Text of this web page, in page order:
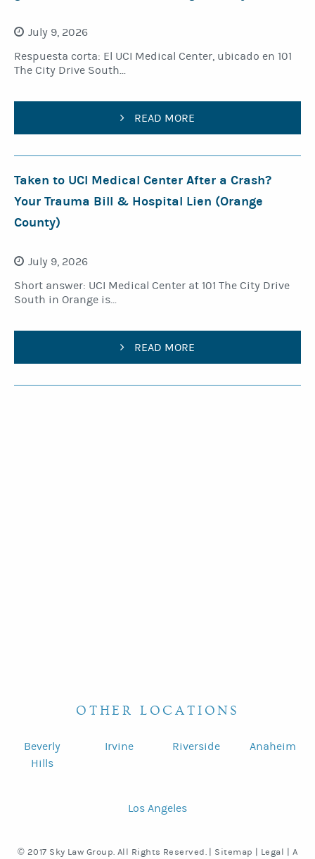
July 9, 2026
Respuesta corta: El UCI Medical Center, ubicado en 101
The City Drive South...
READ MORE
Taken to UCI Medical Center After a Crash?
Your Trauma Bill & Hospital Lien (Orange
County)
July 9, 2026
Short answer: UCI Medical Center at 101 The City Drive
South in Orange is...
READ MORE
OTHER LOCATIONS
Beverly
Hills
Irvine Riverside Anaheim
Los Angeles
© 2017 Sky Law Group. All Rights Reserved. | Sitemap Legal A